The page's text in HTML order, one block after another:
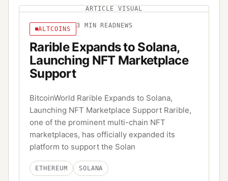
ARTICLE VISUAL
ALTCOINS 3 MIN READ NEWS
Rarible Expands to Solana,
Launching NFT Marketplace
Support
BitcoinWorld Rarible Expands to Solana,
Launching NFT Marketplace Support Rarible,
one of the prominent multi-chain NFT
marketplaces, has officially expanded its
platform to support the Solan
ETHEREUM SOLANA